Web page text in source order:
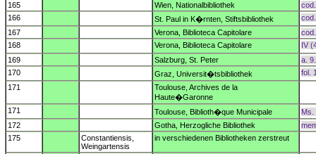
165 Wien, Nationalbibliothek
166
St. Paul in K�rnten, Stiftsbibliothek
167
Verona, Biblioteca Capitolare
168
Verona, Biblioteca Capitolare
IV
169
Salzburg, St. Peter
a.
170
Graz, Universit�tsbibliothek
fol.
171
Toulouse, Archives de la
Haute�Garonne
171
Toulouse, Biblioth�que Municipale
172
Gotha, Herzogliche Bibliothek
175
Constantiensis,
Weingartensis
in verschiedenen Bibliotheken zerstreut